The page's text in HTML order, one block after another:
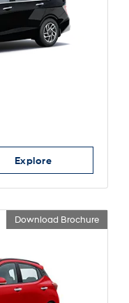
Explore
Download Brochure